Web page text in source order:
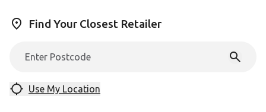
Find Your Closest Retailer
Use My Location